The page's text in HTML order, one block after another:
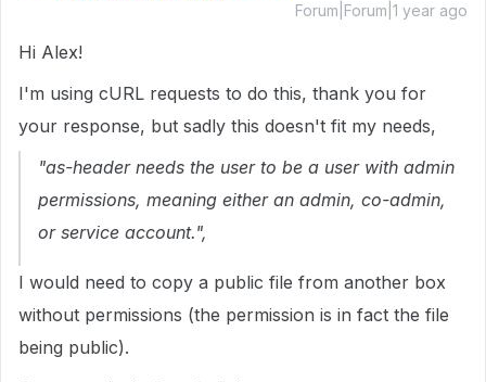
Forum|Forum|1 year ago
Hi Alex!
I'm using cURL requests to do this, thank you for
your response, but sadly this doesn't fit my needs,
"as-header needs the user to be a user with admin
permissions, meaning either an admin, co-admin,
or service account.",
I would need to copy a public file from another box
without permissions (the permission is in fact the file
being public).